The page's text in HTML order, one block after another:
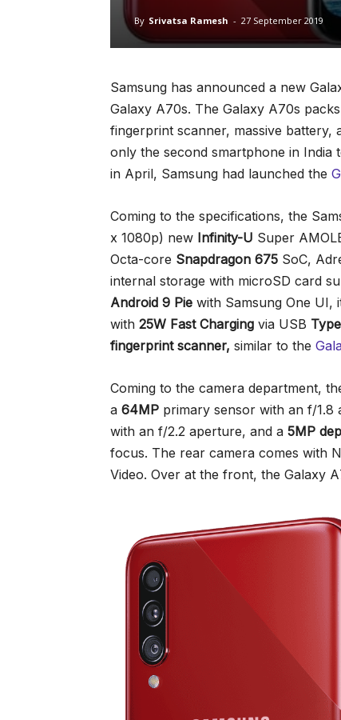
By Srivatsa Ramesh - 27 September 2019
Samsung has announced a new
Galaxy A70s. The Galaxy A70s
fingerprint scanner, massive battery,
only the second smartphone in
in April, Samsung had launched the
Coming to the specifications, the
x 1080p) new Infinity-U Super
Octa-core Snapdragon 675 SoC,
internal storage with microSD card
Android 9 Pie with Samsung One UI,
with 25W Fast Charging via USB
fingerprint scanner, similar to the
Coming to the camera department,
a 64MP primary sensor with an f/1.8
with an f/2.2 aperture, and a 5MP
focus. The rear camera comes with
Video. Over at the front, the Galaxy